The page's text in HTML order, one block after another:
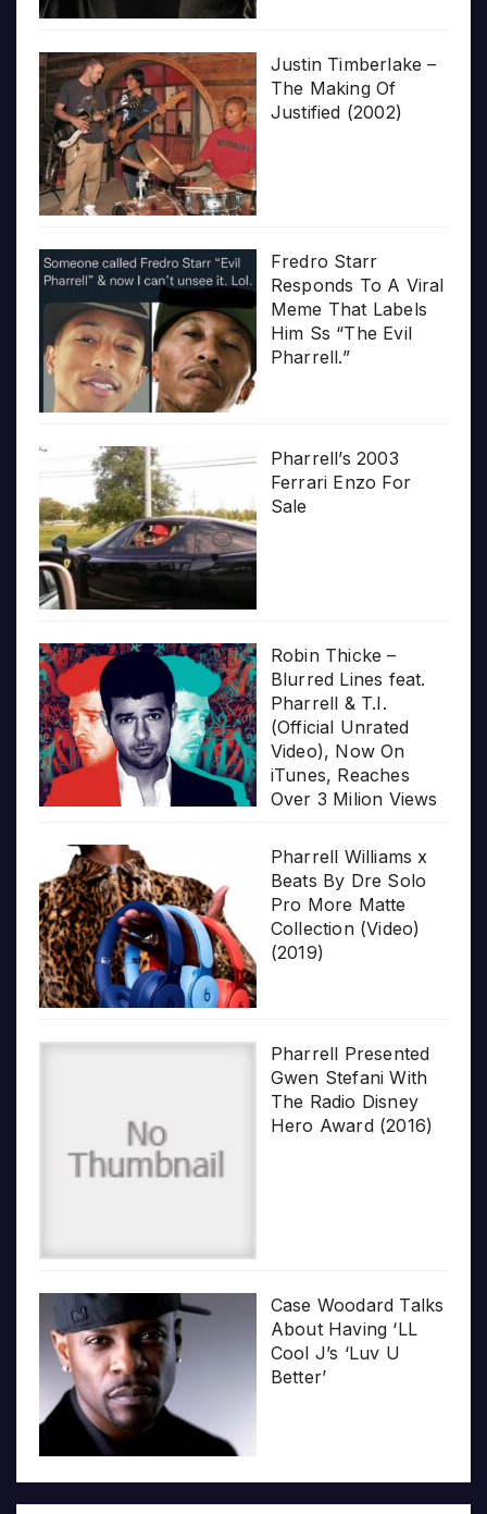
Justin Timberlake –
The Making Of
Justified (2002)
Fredro Starr
Responds To A Viral
Meme That Labels
Him Ss “The Evil
Pharrell.”
Pharrell’s 2003
Ferrari Enzo For
Sale
Robin Thicke –
Blurred Lines feat.
Pharrell & T.I.
(Official Unrated
Video), Now On
iTunes, Reaches
Over 3 Milion Views
Pharrell Williams x
Beats By Dre Solo
Pro More Matte
Collection (Video)
(2019)
Pharrell Presented
Gwen Stefani With
The Radio Disney
Hero Award (2016)
Case Woodard Talks
About Having ‘LL
Cool J’s ‘Luv U
Better’